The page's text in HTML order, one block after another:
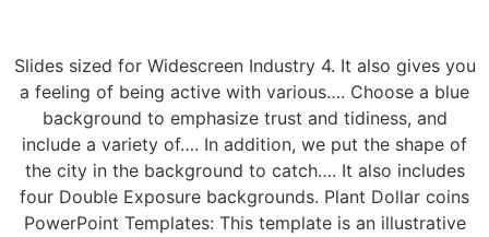
Slides sized for Widescreen Industry 4. It also gives you
a feeling of being active with various…. Choose a blue
background to emphasize trust and tidiness, and
include a variety of…. In addition, we put the shape of
the city in the background to catch…. It also includes
four Double Exposure backgrounds. Plant Dollar coins
PowerPoint Templates: This template is an illustrative